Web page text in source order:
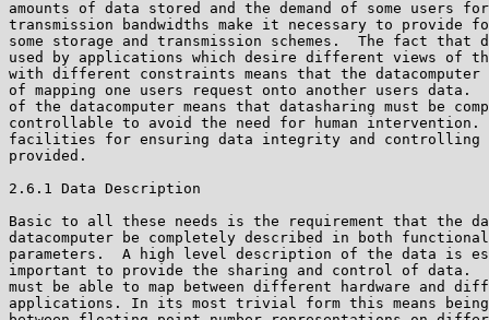
amounts of data stored and the demand of some users
transmission bandwidths make it necessary to provide
some storage and transmission schemes.  The fact that
used by applications which desire different views of
with different constraints means that the datacomputer
of mapping one users request onto another users data.
of the datacomputer means that datasharing must be
controllable to avoid the need for human intervention.
facilities for ensuring data integrity and controlling
provided.
2.6.1 Data Description
Basic to all these needs is the requirement that the
datacomputer be completely described in both
parameters.  A high level description of the data is
important to provide the sharing and control of data.
must be able to map between different hardware and
applications. In its most trivial form this means